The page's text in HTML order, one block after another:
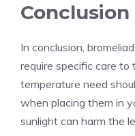
Conclusion
In conclusion,
require specific care to
temperature need
when placing them in
sunlight can harm the